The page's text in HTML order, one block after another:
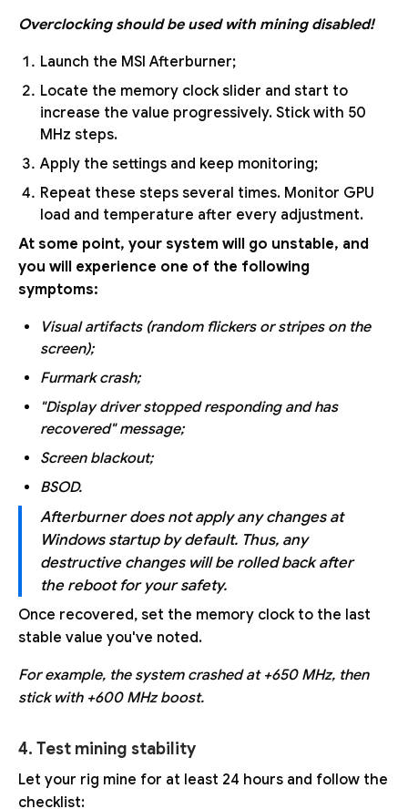
Overclocking should be used with mining disabled!
Launch the MSI Afterburner;
Locate the memory clock slider and start to
increase the value progressively. Stick with 50
MHz steps.
Apply the settings and keep monitoring;
Repeat these steps several times. Monitor GPU
load and temperature after every adjustment.
At some point, your system will go unstable, and
you will experience one of the following
symptoms:
Visual artifacts (random flickers or stripes on the
screen);
Furmark crash;
"Display driver stopped responding and has
recovered" message;
Screen blackout;
BSOD.
Afterburner does not apply any changes at
Windows startup by default. Thus, any
destructive changes will be rolled back after
the reboot for your safety.
Once recovered, set the memory clock to the last
stable value you've noted.
For example, the system crashed at +650 MHz, then
stick with +600 MHz boost.
4. Test mining stability
Let your rig mine for at least 24 hours and follow the
checklist: